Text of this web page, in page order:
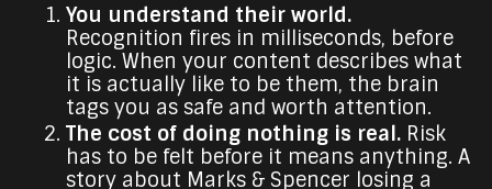
You understand their world.
Recognition fires in milliseconds, before
logic. When your content describes what
it is actually like to be them, the brain
tags you as safe and worth attention.
The cost of doing nothing is real. Risk
has to be felt before it means anything. A
story about Marks & Spencer losing a